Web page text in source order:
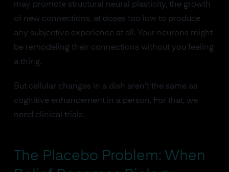
may promote structural neural plasticity, the growth
of new connections, at doses too low to produce
any subjective experience at all. Your neurons might
be remodeling their connections without you feeling
a thing.
But cellular changes in a dish aren't the same as
cognitive enhancement in a person. For that, we
need clinical trials.
The Placebo Problem: When